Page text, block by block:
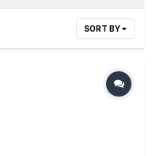
SORT BY